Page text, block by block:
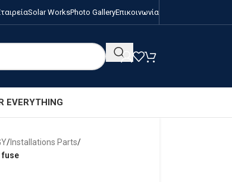
Solar WorksPhoto GalleryΕπικοινωνία
EVERYTHING
/Installations Parts/
fuse